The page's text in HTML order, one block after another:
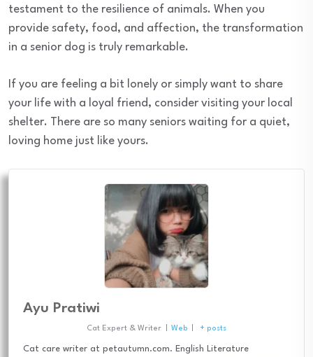
testament to the resilience of animals. When you
provide safety, food, and affection, the transformation
in a senior dog is truly remarkable.
If you are feeling a bit lonely or simply want to share
your life with a loyal friend, consider visiting your local
shelter. There are so many seniors waiting for a quiet,
loving home just like yours.
Ayu Pratiwi
Cat Expert & Writer Web + posts
Cat care writer at petautumn.com. English Literature